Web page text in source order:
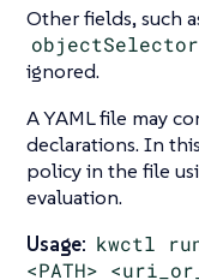
Other fields, such
objectSelector
ignored.
A YAML file may
declarations. In
policy in the file
evaluation.
Usage: kwctl
<PATH>